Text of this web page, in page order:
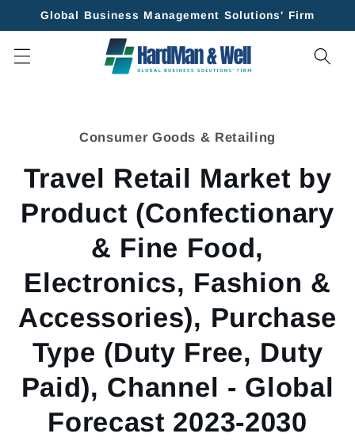
Skip to
Global Business Management Solutions' Firm
Consumer Goods & Retailing
Travel Retail Market by
Product (Confectionary
& Fine Food,
Electronics, Fashion &
Accessories), Purchase
Type (Duty Free, Duty
Paid), Channel - Global
Forecast 2023-2030